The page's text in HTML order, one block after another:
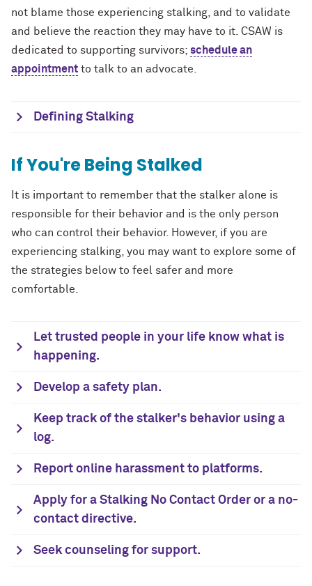
not blame those experiencing stalking, and to validate
and believe the reaction they may have to it. CSAW is
dedicated to supporting survivors; schedule an
appointment to talk to an advocate.
Defining Stalking
If You're Being Stalked
It is important to remember that the stalker alone is
responsible for their behavior and is the only person
who can control their behavior. However, if you are
experiencing stalking, you may want to explore some of
the strategies below to feel safer and more
comfortable.
Let trusted people in your life know what is
happening.
Develop a safety plan.
Keep track of the stalker's behavior using a
log.
Report online harassment to platforms.
Apply for a Stalking No Contact Order or a no-
contact directive.
Seek counseling for support.